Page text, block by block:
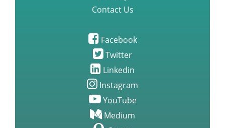
Contact Us
Facebook
Twitter
Linkedin
Instagram
YouTube
Medium